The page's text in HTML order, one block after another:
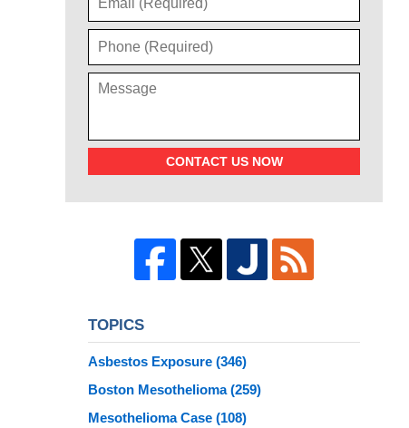
CONTACT US NOW
TOPICS
Asbestos Exposure (346)
Boston Mesothelioma(259)
Mesothelioma Case (108)